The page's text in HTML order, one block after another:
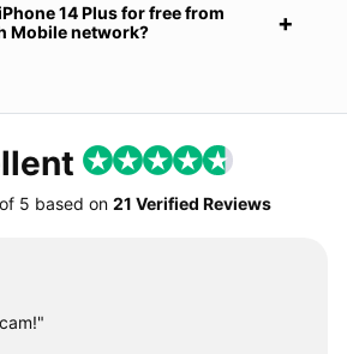
14 Plus for free from
Mobile network?
5 based on 21 Verified Reviews